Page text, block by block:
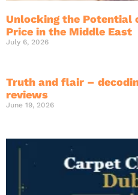
Unlocking the Potential
Price in the Middle East
July 6, 2026
Truth and flair –
reviews
June 19, 2026